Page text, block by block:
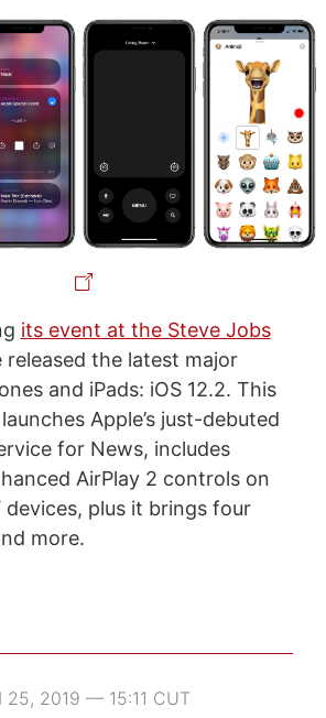
its event at the Steve Jobs
released the latest major
and iPads: iOS 12.2. This
Apple’s just-debuted
for News, includes
AirPlay 2 controls on
devices, plus it brings four
more.
25, 2019 — 15:11 CUT